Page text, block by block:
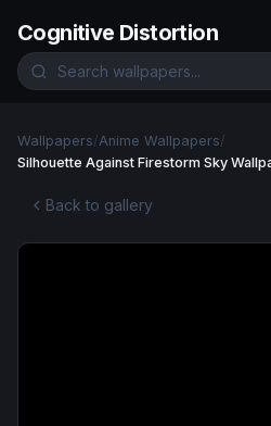
Cognitive Distortion
Wallpapers/Anime Wallpapers/
Silhouette Against Firestorm Sky
Back to gallery